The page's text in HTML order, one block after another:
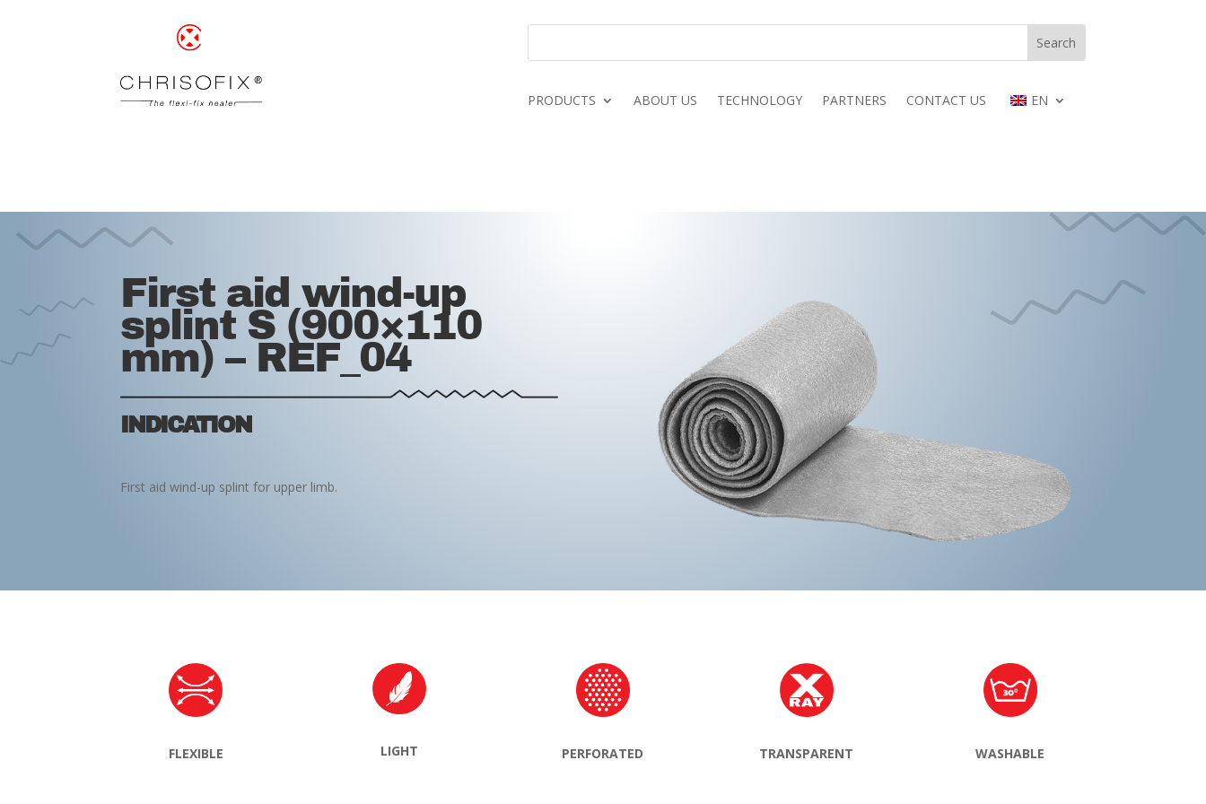
PRODUCTS ABOUT US TECHNOLOGY PARTNERS CONTACT US EN
First aid wind-up
splint S (900×110
mm) – REF_04
INDICATION
First aid wind-up splint for upper limb.
FLEXIBLE LIGHT PERFORATED TRANSPARENT WASHABLE